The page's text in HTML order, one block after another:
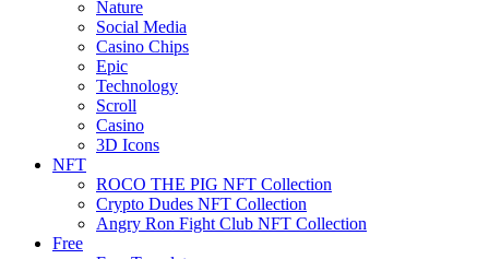
Nature
Social Media
Casino Chips
Epic
Technology
Scroll
Casino
3D Icons
NFT
ROCO THE PIG NFT Collection
Crypto Dudes NFT Collection
Angry Ron Fight Club NFT Collection
Free